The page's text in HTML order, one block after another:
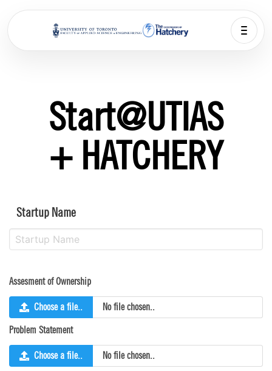
Start@UTIAS
+ HATCHERY
Startup Name
Assesment of Ownership
Choose a file..
No file chosen..
Problem Statement
Choose a file..
No file chosen..